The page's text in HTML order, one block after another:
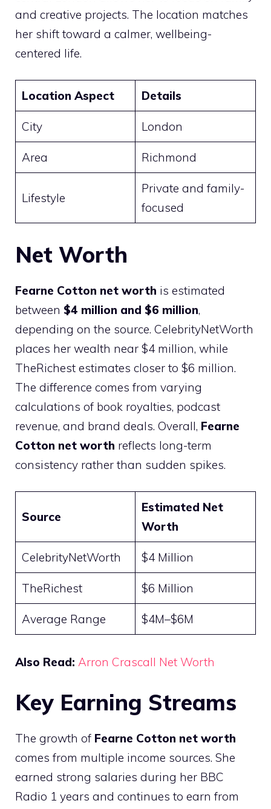
and creative projects. The location matches
her shift toward a calmer, wellbeing-
centered life.
Location Aspect Details
City London
Area Richmond
Lifestyle
Private and family-
focused
Net Worth
Fearne Cotton net worth is estimated
between $4 million and $6 million,
depending on the source. CelebrityNetWorth
places her wealth near $4 million, while
TheRichest estimates closer to $6 million.
The difference comes from varying
calculations of book royalties, podcast
revenue, and brand deals. Overall, Fearne
Cotton net worth reflects long-term
consistency rather than sudden spikes.
Source
Estimated Net
Worth
CelebrityNetWorth $4 Million
TheRichest $6 Million
Average Range $4M–$6M
Also Read: Arron Crascall Net Worth
Key Earning Streams
The growth of Fearne Cotton net worth
comes from multiple income sources. She
earned strong salaries during her BBC
Radio 1 years and continues to earn from